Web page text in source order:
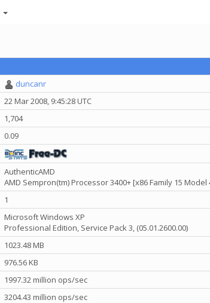
duncanr
22 Mar 2008, 9:45:28 UTC
1,704
0.09
AuthenticAMD
AMD Sempron(tm) Processor 3400+ [x86 Family 15 Model
1
Microsoft Windows XP
Professional Edition, Service Pack 3, (05.01.2600.00)
1023.48 MB
976.56 KB
1997.32 million ops/sec
3204.43 million ops/sec